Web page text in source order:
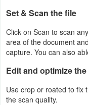
Multimedia
Office
Text
Editor
Tools
Set & Scan the file
Click on Scan to scan
area of the document
capture. You can also
Edit and optimize
Use crop or roated to fix
the scan quality.